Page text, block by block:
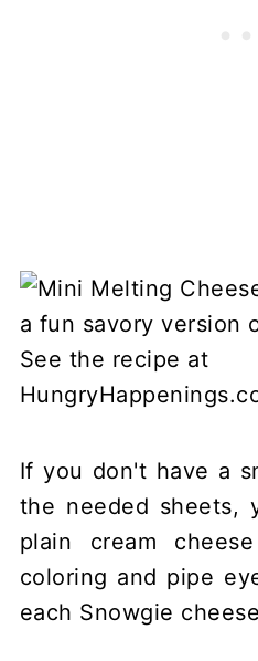
If you don't have a
the needed sheets,
plain cream
coloring and pipe
each Snowgie